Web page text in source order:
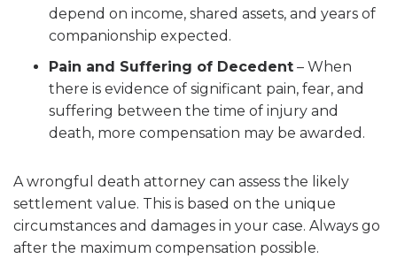
depend on income, shared assets, and years of
companionship expected.
Pain and Suffering of Decedent – When
there is evidence of significant pain, fear, and
suffering between the time of injury and
death, more compensation may be awarded.
A wrongful death attorney can assess the likely
settlement value. This is based on the unique
circumstances and damages in your case. Always go
after the maximum compensation possible.